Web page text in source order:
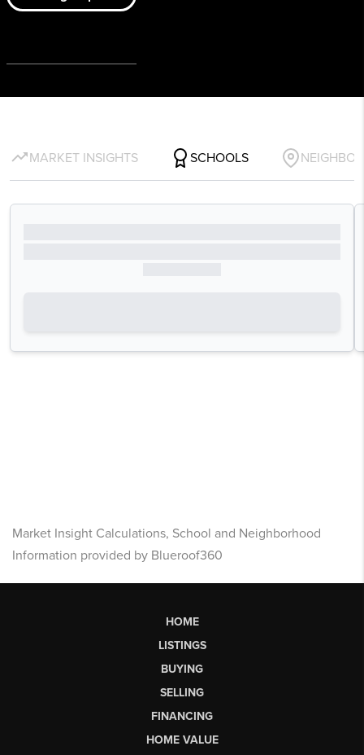
Market Insight Calculations, School and Neighborhood
Information provided by Blueroof360
HOME
LISTINGS
BUYING
SELLING
FINANCING
HOME VALUE